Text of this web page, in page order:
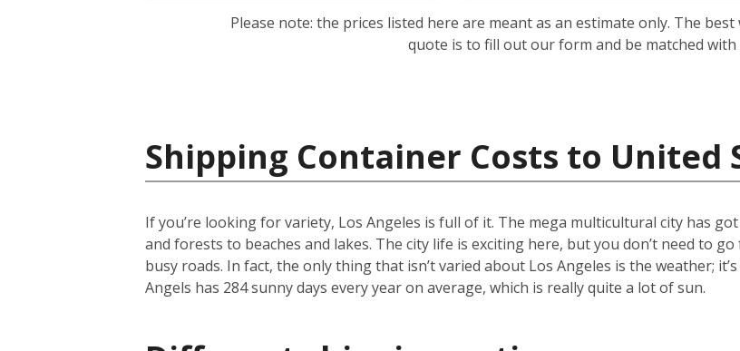
Please note: the prices listed here are meant as an estimate only. The
quote is to fill out our form and be matched with
Shipping Container Costs to United
If you’re looking for variety, Los Angeles is full of it. The mega multicultural city has
and forests to beaches and lakes. The city life is exciting here, but you don’t need to
busy roads. In fact, the only thing that isn’t varied about Los Angeles is the weather;
Angels has 284 sunny days every year on average, which is really quite a lot of sun.